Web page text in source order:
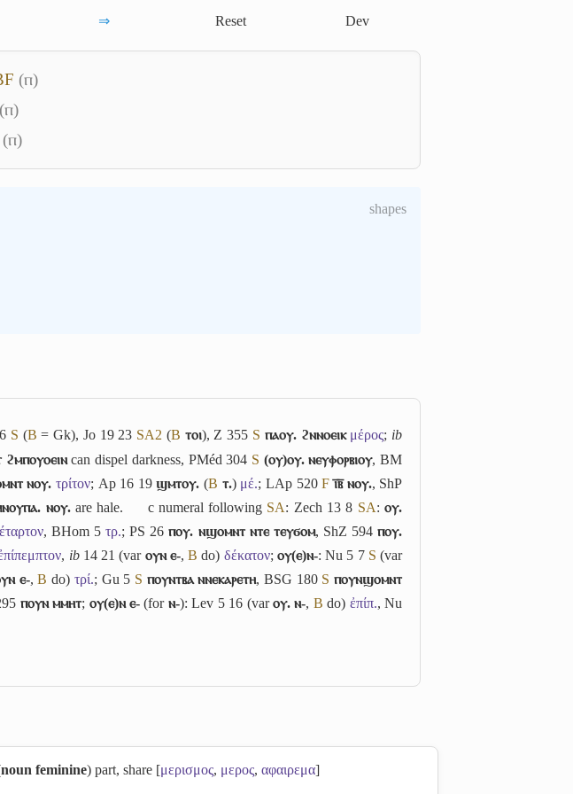
⇒ Reset Dev
F (ⲡ)
(ⲡ)
(ⲡ)
shapes
S (B = Gk), Jo 19 23 SA2 (B ⲧⲟⲓ), Z 355 S ⲡⲁⲟⲩ. ϩⲛⲛⲟⲉⲓⲕ μέρος; ib
can dispel darkness, PMéd 304 S (ⲟⲩ)ⲟⲩ. ⲛⲉⲩⲫⲟⲣⲃⲓⲟⲩ, BM
ⲛⲟⲩ. τρίτον; Ap 16 19ϣⲙⲧⲟⲩ. (B ⲧ.) μέ.; LAp 520F ⲓ̅ⲃ̅ ⲛⲟⲩ., ShP
ⲛⲟⲩ.are hale. cnumeral following SA: Zech 13 8 SA: ⲟⲩ.
, BHom 5τρ.; PS 26ⲡⲟⲩ. ⲛϣⲟⲙⲛⲧ ⲛⲧⲉ ⲧⲉⲩϭⲟⲙ, ShZ 594ⲡⲟⲩ.
, ib14 21 (var ⲟⲩⲛ ⲉ-,B do) δέκατον; ⲟⲩ(ⲉ)ⲛ-: Nu 5 7 S (var
ⲉ-,B do) τρί.; Gu 5 S ⲡⲟⲩⲛⲧⲃⲁ ⲛⲛⲉⲕⲁⲣⲉⲧⲏ, BSG 180 S ⲡⲟⲩⲛϣⲟⲙⲛⲧ
ⲡⲟⲩⲛ ⲙⲙⲏⲧ; ⲟⲩ(ⲉ)ⲛ ⲉ- (for ⲛ-): Lev 5 16 (varⲟⲩ. ⲛ-, B do) ἐπίπ., Nu
noun feminine) part, share [μερισμος, μερος, αφαιρεμα]